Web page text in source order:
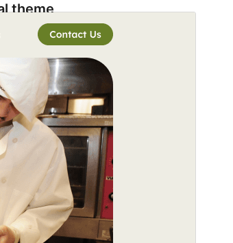
theme
but offers additional paid
(Muwakanya) 5, 2026